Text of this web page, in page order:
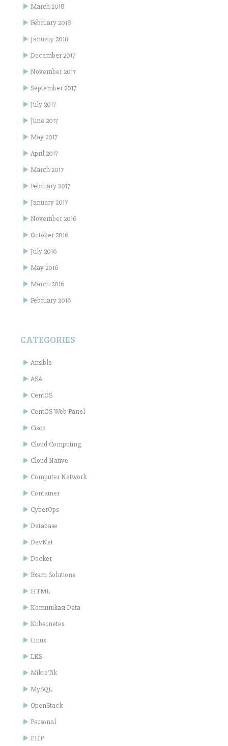
March 2018
February 2018
January 2018
December 2017
November 2017
September 2017
July 2017
June 2017
May 2017
April 2017
March 2017
February 2017
January 2017
November 2016
October 2016
July 2016
May 2016
March 2016
February 2016
CATEGORIES
Ansible
ASA
CentOS
CentOS Web Panel
Cisco
Cloud Computing
Cloud Native
Computer Network
Container
CyberOps
Database
DevNet
Docker
Exam Solutions
HTML
Komunikasi Data
Kubernetes
Linux
LKS
MikroTik
MySQL
OpenStack
Personal
PHP